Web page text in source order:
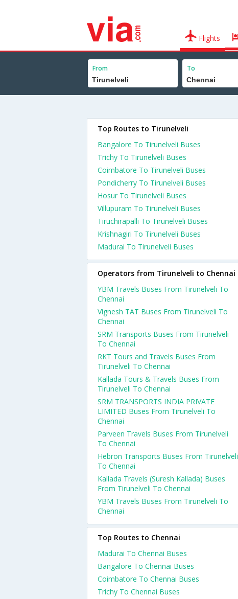
Flights
From To
Top Routes to Tirunelveli
Bangalore To Tirunelveli Buses
Trichy To Tirunelveli Buses
Coimbatore To Tirunelveli Buses
Pondicherry To Tirunelveli Buses
Hosur To Tirunelveli Buses
Villupuram To Tirunelveli Buses
Tiruchirapalli To Tirunelveli Buses
Krishnagiri To Tirunelveli Buses
Madurai To Tirunelveli Buses
Operators from Tirunelveli to Chennai
YBM Travels Buses From Tirunelveli To
Chennai
Vignesh TAT Buses From Tirunelveli To
Chennai
SRM Transports Buses From Tirunelveli
To Chennai
RKT Tours and Travels Buses From
Tirunelveli To Chennai
Kallada Tours & Travels Buses From
Tirunelveli To Chennai
SRM TRANSPORTS INDIA PRIVATE
LIMITED Buses From Tirunelveli To
Chennai
Parveen Travels Buses From Tirunelveli
To Chennai
Hebron Transports Buses From Tirunelveli
To Chennai
Kallada Travels (Suresh Kallada) Buses
From Tirunelveli To Chennai
YBM Travels Buses From Tirunelveli To
Chennai
Top Routes to Chennai
Madurai To Chennai Buses
Bangalore To Chennai Buses
Coimbatore To Chennai Buses
Trichy To Chennai Buses